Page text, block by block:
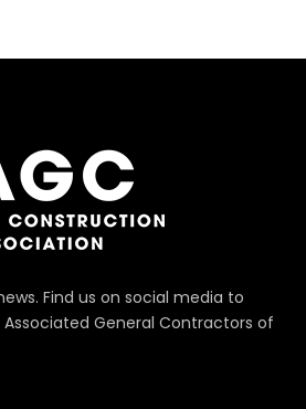
Find us on social media to
General Contractors of